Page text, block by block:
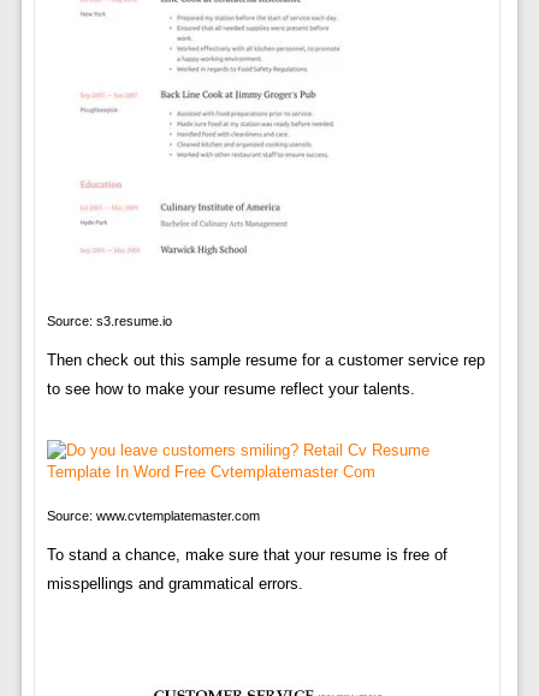
Source: s3.resume.io
Then check out this sample resume for a customer service rep
to see how to make your resume reflect your talents.
Source: www.cvtemplatemaster.com
To stand a chance, make sure that your resume is free of
misspellings and grammatical errors.